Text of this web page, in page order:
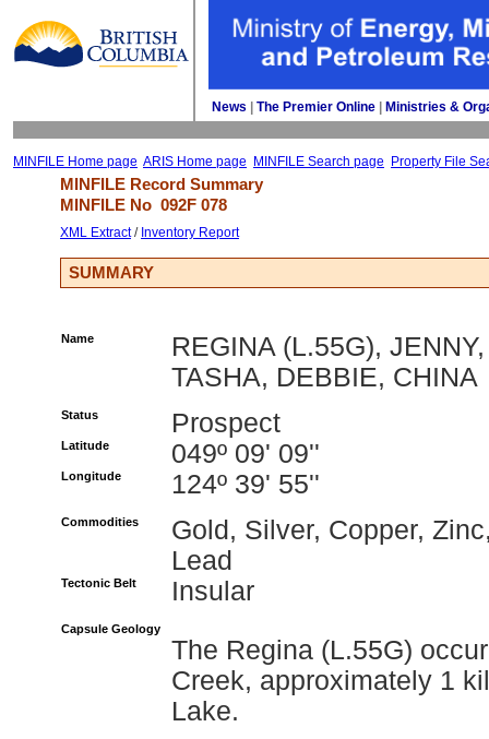
News The Premier Online Ministries &
MINFILE Home page ARIS Home page MINFILE Search page Property File
MINFILE Record Summary
MINFILE No 092F 078
XML Extract/ Inventory Report
SUMMARY
Name
REGINA (L.55G), JENNY,
TASHA, DEBBIE, CHINA
Status Prospect
Latitude 049º 09' 09''
Longitude 124º 39' 55''
Commodities
Gold, Silver, Copper,
Lead
Tectonic Belt Insular
Capsule Geology
The Regina (L.55G)
Creek, approximately 1
Lake.